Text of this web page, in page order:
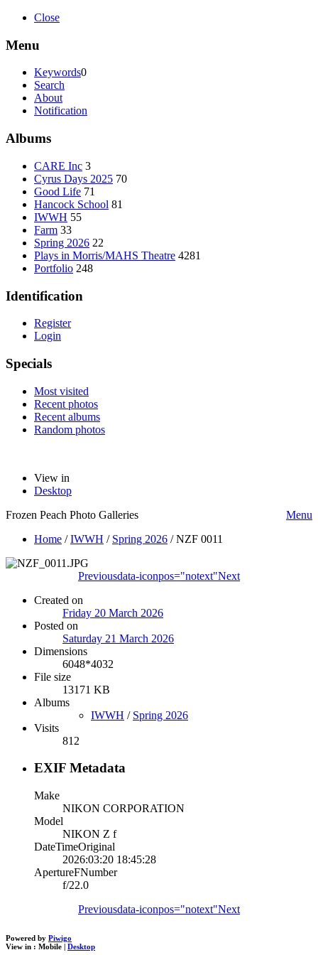
Close
Menu
Keywords0
Search
About
Notification
Albums
CARE Inc 3
Cyrus Days 2025 70
Good Life 71
Hancock School 81
IWWH 55
Farm 33
Spring 2026 22
Plays in Morris/MAHS Theatre 4281
Portfolio 248
Identification
Register
Login
Specials
Most visited
Recent photos
Recent albums
Random photos
View in
Desktop
Frozen Peach Photo Galleries
Menu
Home /IWWH / Spring 2026 /NZF 0011
Previousdata-iconpos="notext"Next
Created on
Friday 20 March 2026
Posted on
Saturday 21 March 2026
Dimensions
6048*4032
File size
13171 KB
Albums
IWWH / Spring 2026
Visits
812
EXIF Metadata
Make
NIKON CORPORATION
Model
NIKON Z f
DateTimeOriginal
2026:03:20 18:45:28
ApertureFNumber
f/22.0
Previousdata-iconpos="notext"Next
Powered by Piwigo
View in : Mobile | Desktop